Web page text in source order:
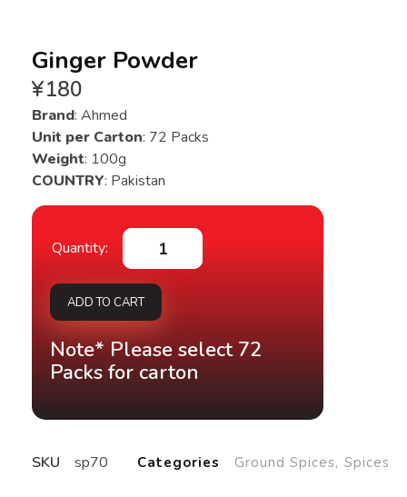
Ginger Powder
¥180
Brand: Ahmed
Unit per Carton: 72 Packs
Weight: 100g
COUNTRY: Pakistan
ADD TO CART
Note* Please select 72
Packs for carton
SKU sp70 Categories Ground Spices, Spices